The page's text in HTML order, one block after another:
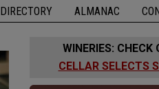
DIRECTORY ALMANAC
WINERIES: CHECK
CELLAR SELECTS